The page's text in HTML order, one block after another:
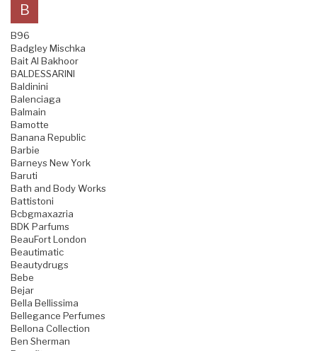
B
B96
Badgley Mischka
Bait Al Bakhoor
BALDESSARINI
Baldinini
Balenciaga
Balmain
Bamotte
Banana Republic
Barbie
Barneys New York
Baruti
Bath and Body Works
Battistoni
Bcbgmaxazria
BDK Parfums
BeauFort London
Beautimatic
Beautydrugs
Bebe
Bejar
Bella Bellissima
Bellegance Perfumes
Bellona Collection
Ben Sherman